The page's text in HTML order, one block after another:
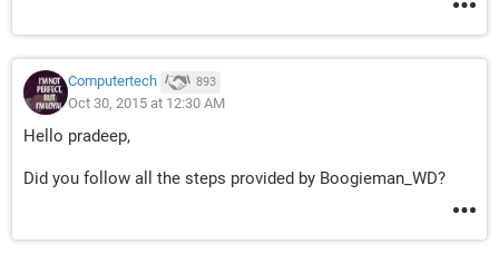
Computertech 893
Oct 30, 2015 at 12:30 AM
Hello pradeep,
Did you follow all the steps provided by Boogieman_WD?